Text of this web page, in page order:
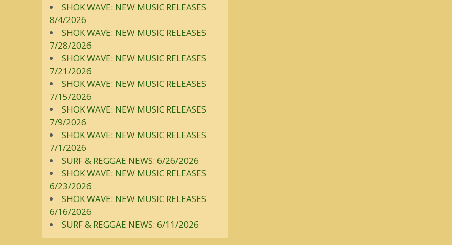
SHOK WAVE: NEW MUSIC RELEASES
8/4/2026
SHOK WAVE: NEW MUSIC RELEASES
7/28/2026
SHOK WAVE: NEW MUSIC RELEASES
7/21/2026
SHOK WAVE: NEW MUSIC RELEASES
7/15/2026
SHOK WAVE: NEW MUSIC RELEASES
7/9/2026
SHOK WAVE: NEW MUSIC RELEASES
7/1/2026
SURF & REGGAE NEWS: 6/26/2026
SHOK WAVE: NEW MUSIC RELEASES
6/23/2026
SHOK WAVE: NEW MUSIC RELEASES
6/16/2026
SURF & REGGAE NEWS: 6/11/2026